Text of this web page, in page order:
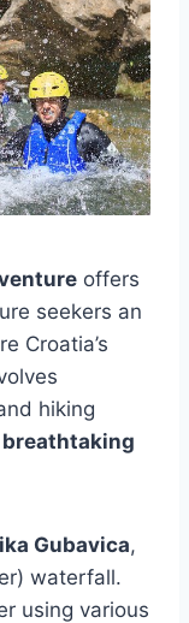
offers
seekers an
Croatia’s
hiking
breathtaking
Gubavica,
waterfall.
using various